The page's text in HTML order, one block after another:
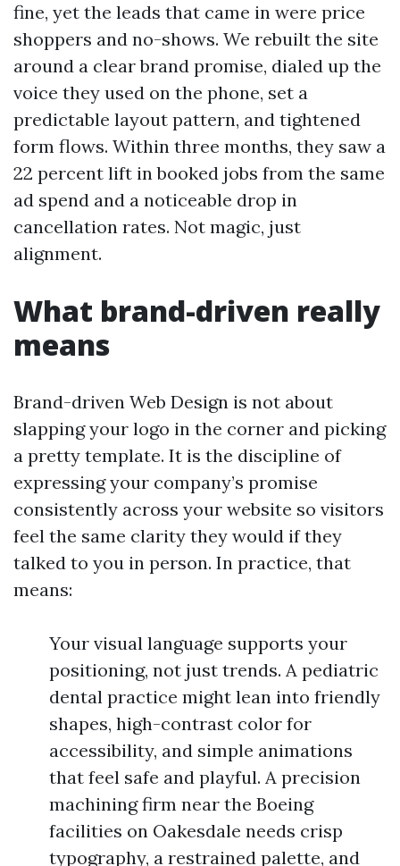
fine, yet the leads that came in were price
shoppers and no-shows. We rebuilt the site
around a clear brand promise, dialed up the
voice they used on the phone, set a
predictable layout pattern, and tightened
form flows. Within three months, they saw a
22 percent lift in booked jobs from the same
ad spend and a noticeable drop in
cancellation rates. Not magic, just
alignment.
What brand-driven really
means
Brand-driven Web Design is not about
slapping your logo in the corner and picking
a pretty template. It is the discipline of
expressing your company’s promise
consistently across your website so visitors
feel the same clarity they would if they
talked to you in person. In practice, that
means:
Your visual language supports your
positioning, not just trends. A pediatric
dental practice might lean into friendly
shapes, high-contrast color for
accessibility, and simple animations
that feel safe and playful. A precision
machining firm near the Boeing
facilities on Oakesdale needs crisp
typography, a restrained palette, and